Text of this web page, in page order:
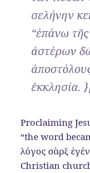
σελήνην
“ἐπάνω
ἀστέρων
ἐκκλησία.
Proclaiming
“the word
λόγος σὰρξ
Christian